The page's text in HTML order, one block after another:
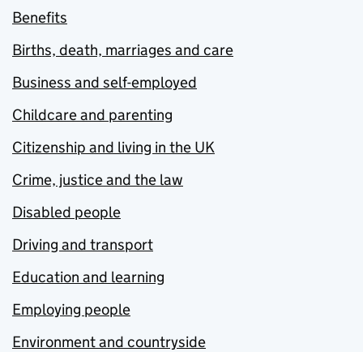
Benefits
Births, death, marriages and care
Business and self-employed
Childcare and parenting
Citizenship and living in the UK
Crime, justice and the law
Disabled people
Driving and transport
Education and learning
Employing people
Environment and countryside